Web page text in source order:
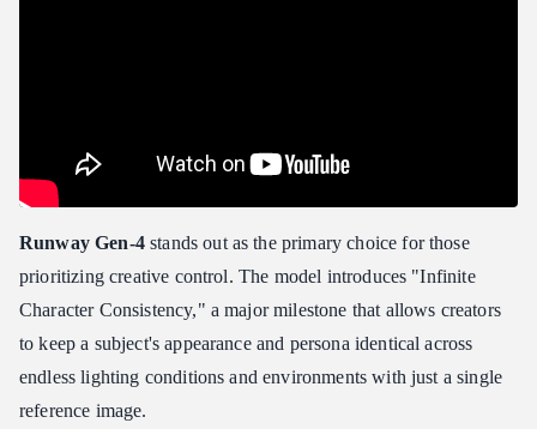
Runway Gen-4stands out as the primary choice for those
prioritizing creative control. The model introduces "Infinite
Character Consistency," a major milestone that allows creators
to keep a subject's appearance and persona identical across
endless lighting conditions and environments with just a single
reference image.